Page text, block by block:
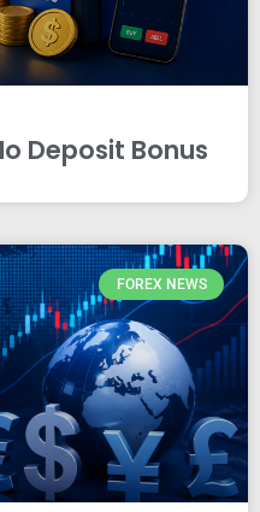
Deposit Bonus
FOREX NEWS